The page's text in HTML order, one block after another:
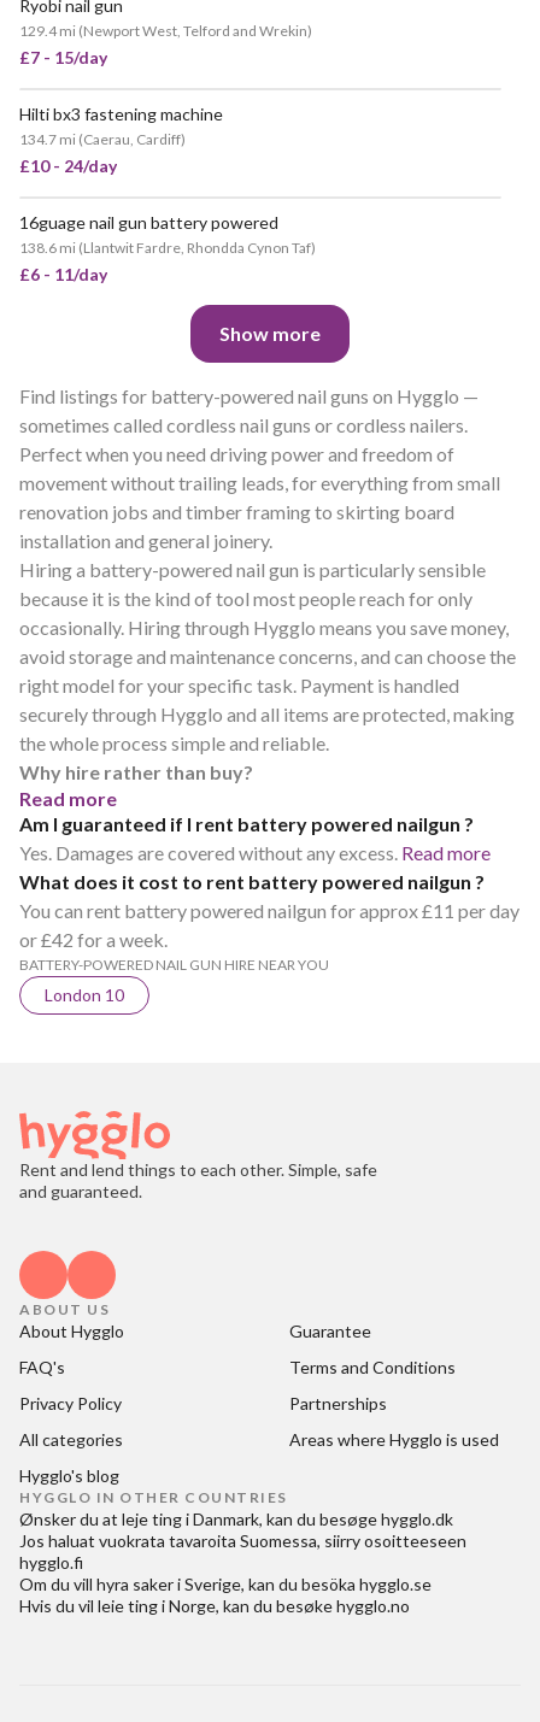
Ryobi nail gun
129.4 mi (Newport West, Telford and Wrekin)
£7 - 15/day
Hilti bx3 fastening machine
134.7 mi (Caerau, Cardiff)
£10 - 24/day
16guage nail gun battery powered
138.6 mi (Llantwit Fardre, Rhondda Cynon Taf)
£6 - 11/day
Show more
Find listings for battery-powered nail guns on Hygglo —
sometimes called cordless nail guns or cordless nailers.
Perfect when you need driving power and freedom of
movement without trailing leads, for everything from small
renovation jobs and timber framing to skirting board
installation and general joinery.
Hiring a battery-powered nail gun is particularly sensible
because it is the kind of tool most people reach for only
occasionally. Hiring through Hygglo means you save money,
avoid storage and maintenance concerns, and can choose the
right model for your specific task. Payment is handled
securely through Hygglo and all items are protected, making
the whole process simple and reliable.
Why hire rather than buy?
Read more
Am I guaranteed if I rent battery powered nailgun ?
Yes. Damages are covered without any excess. Read more
What does it cost to rent battery powered nailgun ?
You can rent battery powered nailgun for approx £11 per day
or £42 for a week.
BATTERY-POWERED NAIL GUN HIRE NEAR YOU
London 10
Rent and lend things to each other. Simple, safe
and guaranteed.
ABOUT US
About Hygglo
Guarantee
FAQ's
Terms and Conditions
Privacy Policy
Partnerships
All categories
Areas where Hygglo is used
Hygglo's blog
HYGGLO IN OTHER COUNTRIES
Ønsker du at leje ting i Danmark, kan du besøgehygglo.dk
Jos haluat vuokrata tavaroita Suomessa, siirry osoitteeseen
hygglo.fi
Om du vill hyra saker i Sverige, kan du besöka hygglo.se
Hvis du vil leie ting i Norge, kan du besøkehygglo.no